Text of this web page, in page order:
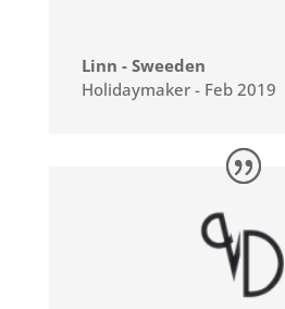
Linn - Sweeden
Holidaymaker - Feb 2019